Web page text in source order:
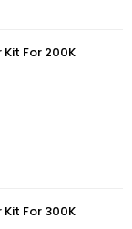
For 200K
For 300K